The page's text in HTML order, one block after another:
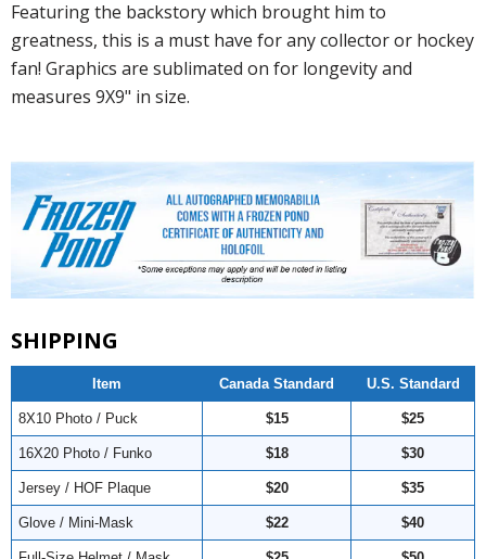
Featuring the backstory which brought him to
greatness, this is a must have for any collector or hockey
fan! Graphics are sublimated on for longevity and
measures 9X9" in size.
SHIPPING
Item Canada Standard U.S. Standard
8X10 Photo / Puck $15 $25
16X20 Photo / Funko $18 $30
Jersey / HOF Plaque $20 $35
Glove / Mini-Mask $22 $40